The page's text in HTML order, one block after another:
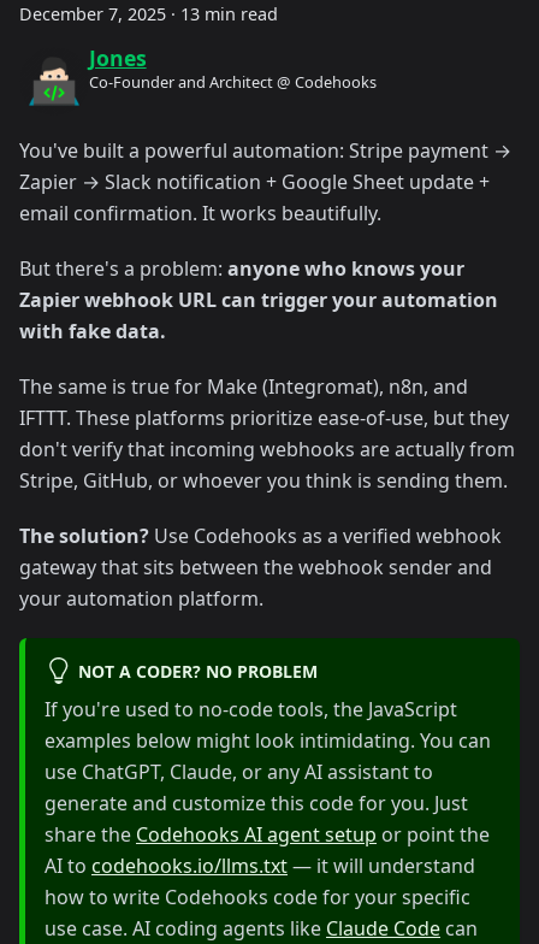
December 7, 2025 · 13 min read
Jones
Co-Founder and Architect @ Codehooks
You've built a powerful automation: Stripe payment →
Zapier → Slack notification + Google Sheet update +
email confirmation. It works beautifully.
But there's a problem: anyone who knows your
Zapier webhook URL can trigger your automation
with fake data.
The same is true for Make (Integromat), n8n, and
IFTTT. These platforms prioritize ease-of-use, but they
don't verify that incoming webhooks are actually from
Stripe, GitHub, or whoever you think is sending them.
The solution? Use Codehooks as a verified webhook
gateway that sits between the webhook sender and
your automation platform.
NOT A CODER? NO PROBLEM
If you're used to no-code tools, the JavaScript
examples below might look intimidating. You can
use ChatGPT, Claude, or any AI assistant to
generate and customize this code for you. Just
share the Codehooks AI agent setup or point the
AI to codehooks.io/llms.txt— it will understand
how to write Codehooks code for your specific
use case. AI coding agents like Claude Code can